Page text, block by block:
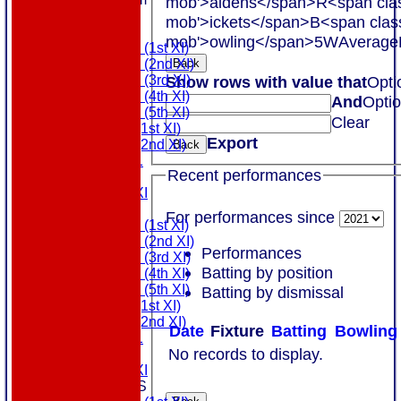
Saturday (1st XI)
Saturday (2nd XI)
Saturday (3rd XI)
Saturday (4th XI)
Saturday (5th XI)
Sunday (1st XI)
Sunday (2nd XI)
MDL U21
Touring XI
Saturday (1st XI)
Saturday (2nd XI)
Saturday (3rd XI)
Saturday (4th XI)
Saturday (5th XI)
Sunday (1st XI)
Sunday (2nd XI)
MDL U21
Touring XI
TEAMSHEETS
mob'>ickets</span>B<span
mob'>owling</span>5WAverage
Back
Show rows with value that
And
Clear
Back Export
Recent performances
For performances since
Performances
Batting by position
Batting by dismissal
Date Fixture Batting Bowling
No records to display.